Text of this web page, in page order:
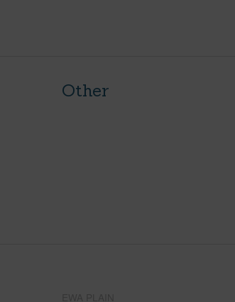
Other